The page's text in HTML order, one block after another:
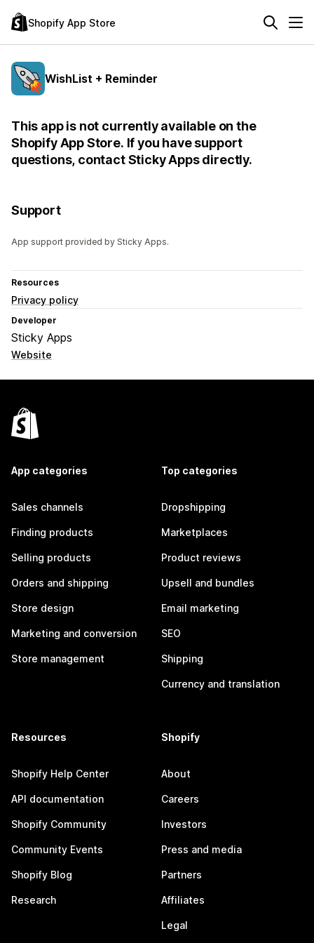
Shopify App Store
WishList + Reminder
This app is not currently available on the
Shopify App Store. If you have support
questions, contact Sticky Apps directly.
Support
App support provided by Sticky Apps.
Resources
Privacy policy
Developer
Sticky Apps
Website
App categories
Sales channels
Finding products
Selling products
Orders and shipping
Store design
Marketing and conversion
Store management
Top categories
Dropshipping
Marketplaces
Product reviews
Upsell and bundles
Email marketing
SEO
Shipping
Currency and translation
Resources
Shopify Help Center
API documentation
Shopify Community
Community Events
Shopify Blog
Research
Shopify
About
Careers
Investors
Press and media
Partners
Affiliates
Legal